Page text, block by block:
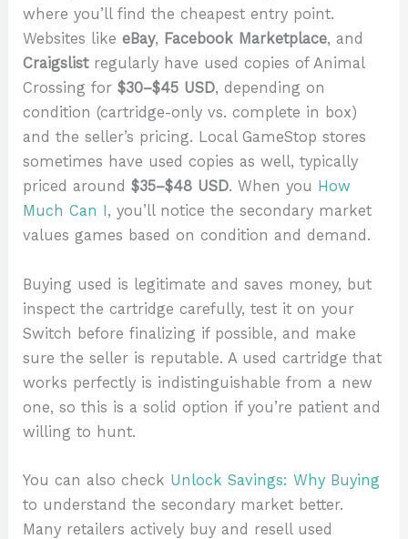
where you’ll find the cheapest entry point.
Websites likeeBay, Facebook Marketplace, and
Craigslistregularly have used copies of Animal
Crossing for$30–$45 USD, depending on
condition (cartridge-only vs. complete in box)
and the seller’s pricing. Local GameStop stores
sometimes have used copies as well, typically
priced around$35–$48 USD. When you How
Much Can I , you’ll notice the secondary market
values games based on condition and demand.
Buying used is legitimate and saves money, but
inspect the cartridge carefully, test it on your
Switch before finalizing if possible, and make
sure the seller is reputable. A used cartridge that
works perfectly is indistinguishable from a new
one, so this is a solid option if you’re patient and
willing to hunt.
You can also check Unlock Savings: Why Buying
to understand the secondary market better.
Many retailers actively buy and resell used